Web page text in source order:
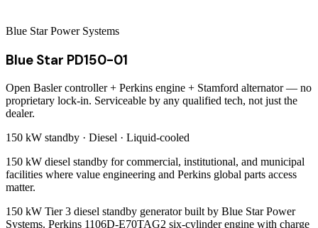
Blue Star Power Systems
Blue Star PD150-01
Open Basler controller + Perkins engine + Stamford alternator — no
proprietary lock-in. Serviceable by any qualified tech, not just the
dealer.
150 kW standby · Diesel · Liquid-cooled
150 kW diesel standby for commercial, institutional, and municipal
facilities where value engineering and Perkins global parts access
matter.
150 kW Tier 3 diesel standby generator built by Blue Star Power
Systems. Perkins 1106D-E70TAG2 six-cylinder engine with charge